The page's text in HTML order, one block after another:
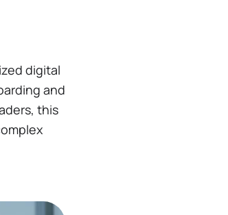
digital
and
this